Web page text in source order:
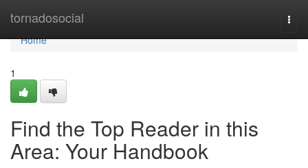
tornadosocial
Home
Home
1
Find the Top Reader in this
Area: Your Handbook